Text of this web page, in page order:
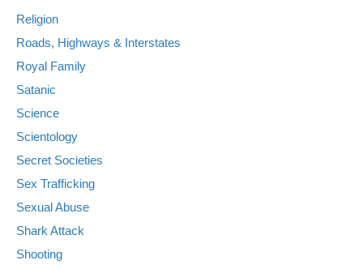
Religion
Roads, Highways & Interstates
Royal Family
Satanic
Science
Scientology
Secret Societies
Sex Trafficking
Sexual Abuse
Shark Attack
Shooting